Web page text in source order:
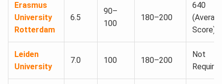
Erasmus
University
Rotterdam
6.5
90–
100
180–200
640
Score)
Leiden
University
7.0 100 180–200
Not